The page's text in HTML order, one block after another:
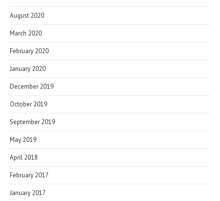
August 2020
March 2020
February 2020
January 2020
December 2019
October 2019
September 2019
May 2019
April 2018
February 2017
January 2017